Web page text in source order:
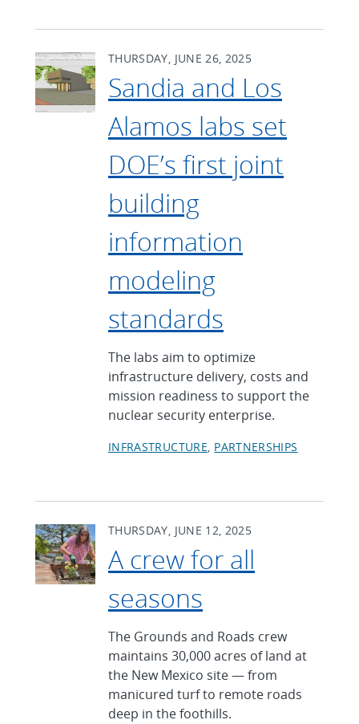
THURSDAY, JUNE 26, 2025
Sandia and Los
Alamos labs set
DOE’s first joint
building
information
modeling
standards
The labs aim to optimize
infrastructure delivery, costs and
mission readiness to support the
nuclear security enterprise.
INFRASTRUCTURE PARTNERSHIPS
THURSDAY, JUNE 12, 2025
A crew for all
seasons
The Grounds and Roads crew
maintains 30,000 acres of land at
the New Mexico site — from
manicured turf to remote roads
deep in the foothills.